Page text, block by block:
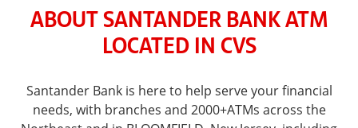
ABOUT SANTANDER BANK ATM
LOCATED IN CVS
Santander Bank is here to help serve your financial
needs, with branches and 2000+ATMs across the